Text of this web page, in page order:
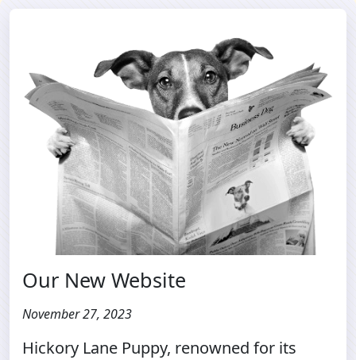
Our New Website
November 27, 2023
Hickory Lane Puppy, renowned for its